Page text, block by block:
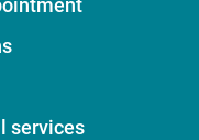
services